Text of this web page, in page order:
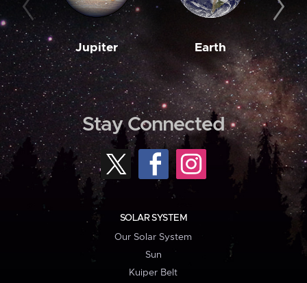
Jupiter Earth
Stay Connected
SOLAR SYSTEM
Our Solar System
Sun
Kuiper Belt